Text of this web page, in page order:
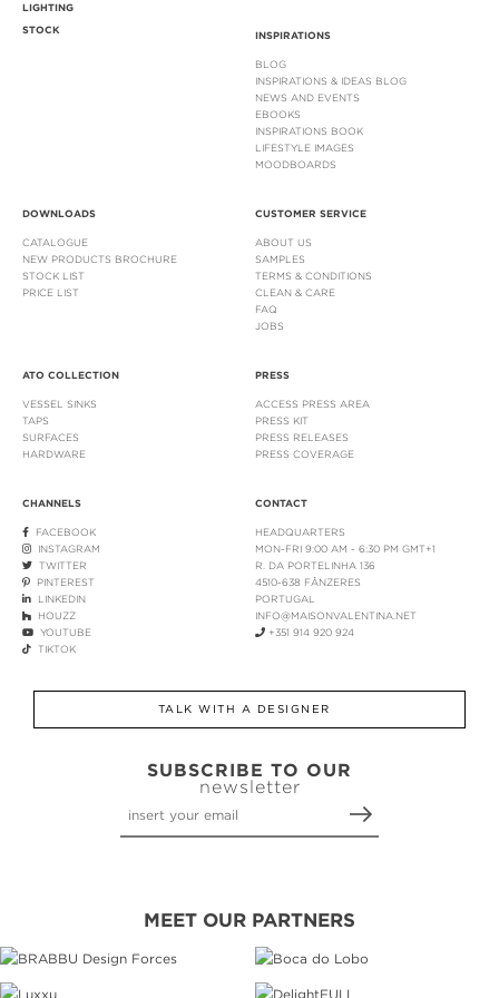
LIGHTING
STOCK
INSPIRATIONS
BLOG
INSPIRATIONS & IDEAS BLOG
NEWS AND EVENTS
EBOOKS
INSPIRATIONS BOOK
LIFESTYLE IMAGES
MOODBOARDS
DOWNLOADS
CATALOGUE
NEW PRODUCTS BROCHURE
STOCK LIST
PRICE LIST
CUSTOMER SERVICE
ABOUT US
SAMPLES
TERMS & CONDITIONS
CLEAN & CARE
FAQ
JOBS
ATO COLLECTION
VESSEL SINKS
TAPS
SURFACES
HARDWARE
PRESS
ACCESS PRESS AREA
PRESS KIT
PRESS RELEASES
PRESS COVERAGE
CHANNELS
FACEBOOK
INSTAGRAM
TWITTER
PINTEREST
LINKEDIN
HOUZZ
YOUTUBE
TIKTOK
CONTACT
HEADQUARTERS
MON-FRI 9:00 AM - 6:30 PM GMT+1
R. DA PORTELINHA 136
4510-638 FÂNZERES
PORTUGAL
INFO@MAISONVALENTINA.NET
+351 914 920 924
TALK WITH A DESIGNER
SUBSCRIBE TO OUR
newsletter
MEET OUR PARTNERS